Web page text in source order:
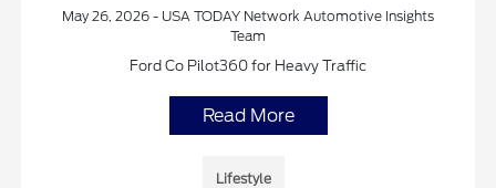
May 26, 2026 - USA TODAY Network Automotive Insights
Team
Ford Co Pilot360 for Heavy Traffic
Read More
Lifestyle